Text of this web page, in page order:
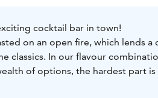
cocktail bar in town!
on an open fire, which lends a
classics. In our flavour
of options, the hardest part